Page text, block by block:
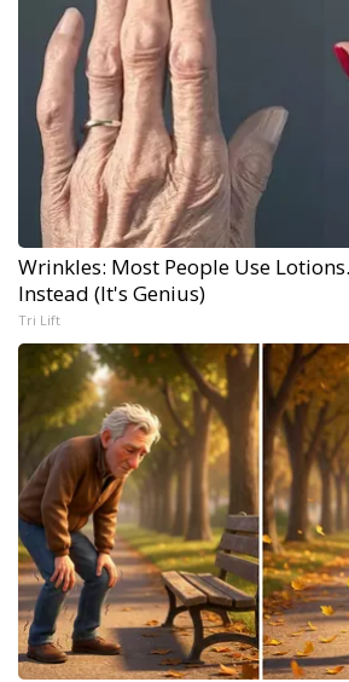
Wrinkles: Most People Use
Instead (It's Genius)
Tri Lift